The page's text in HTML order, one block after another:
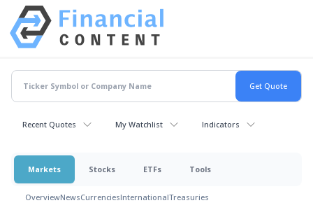
Recent Quotes My Watchlist Indicators
Markets Stocks ETFs Tools
OverviewNewsCurrenciesInternationalTreasuries